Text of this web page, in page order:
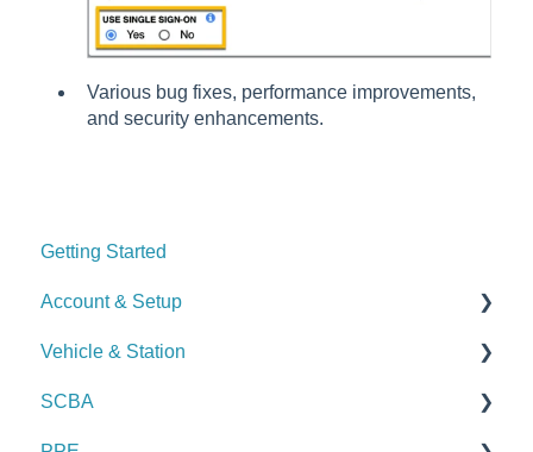
Various bug fixes, performance improvements,
and security enhancements.
Getting Started
Account & Setup
User Management
Journal
Vehicle & Station
Checks
SCBA